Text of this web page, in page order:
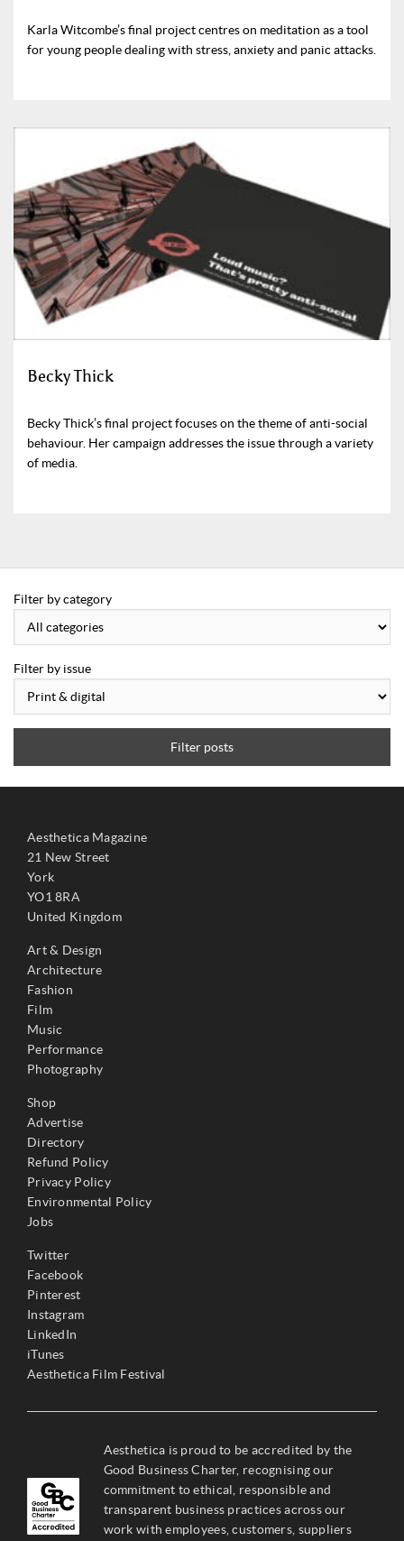
Karla Witcombe’s final project centres on meditation as a tool
for young people dealing with stress, anxiety and panic attacks.
Becky Thick
Becky Thick’s final project focuses on the theme of anti-social
behaviour. Her campaign addresses the issue through a variety
of media.
Filter by category
Filter by issue
Filter posts
Aesthetica Magazine
21 New Street
York
YO1 8RA
United Kingdom
Art & Design
Architecture
Fashion
Film
Music
Performance
Photography
Shop
Advertise
Directory
Refund Policy
Privacy Policy
Environmental Policy
Jobs
Twitter
Facebook
Pinterest
Instagram
LinkedIn
iTunes
Aesthetica Film Festival
Aesthetica is proud to be accredited by the
Good Business Charter, recognising our
commitment to ethical, responsible and
transparent business practices across our
work with employees, customers, suppliers